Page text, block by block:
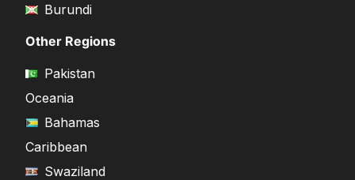
Burundi
Other Regions
Pakistan
Oceania
Bahamas
Caribbean
Swaziland